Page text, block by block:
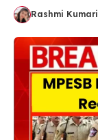
Rashmi Kumari